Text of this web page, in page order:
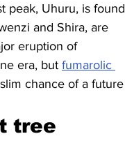
peak, Uhuru, is found
and Shira, are
eruption of
era, but fumarolic
chance of a future
tree